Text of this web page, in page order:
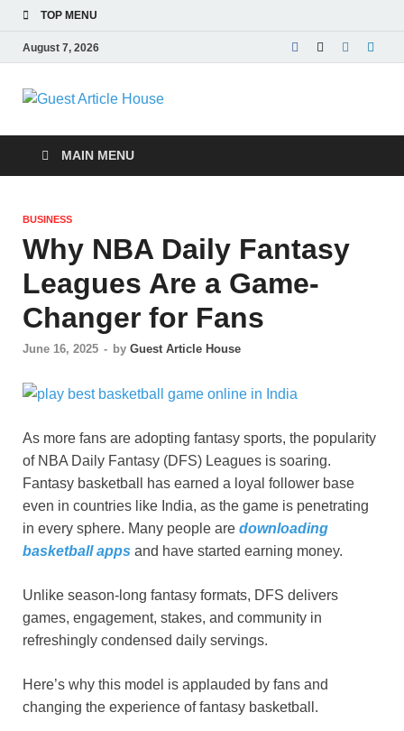
TOP MENU
August 7, 2026
Guest Article
House |
Magazines |
MAIN MENU
BUSINESS
Why NBA Daily Fantasy
Leagues Are a Game-
Changer for Fans
June 16, 2025 - by Guest Article House
As more fans are adopting fantasy sports, the popularity
of NBA Daily Fantasy (DFS) Leagues is soaring.
Fantasy basketball has earned a loyal follower base
even in countries like India, as the game is penetrating
in every sphere. Many people are downloading
basketball apps and have started earning money.
Unlike season-long fantasy formats, DFS delivers
games, engagement, stakes, and community in
refreshingly condensed daily servings.
Here’s why this model is applauded by fans and
changing the experience of fantasy basketball.